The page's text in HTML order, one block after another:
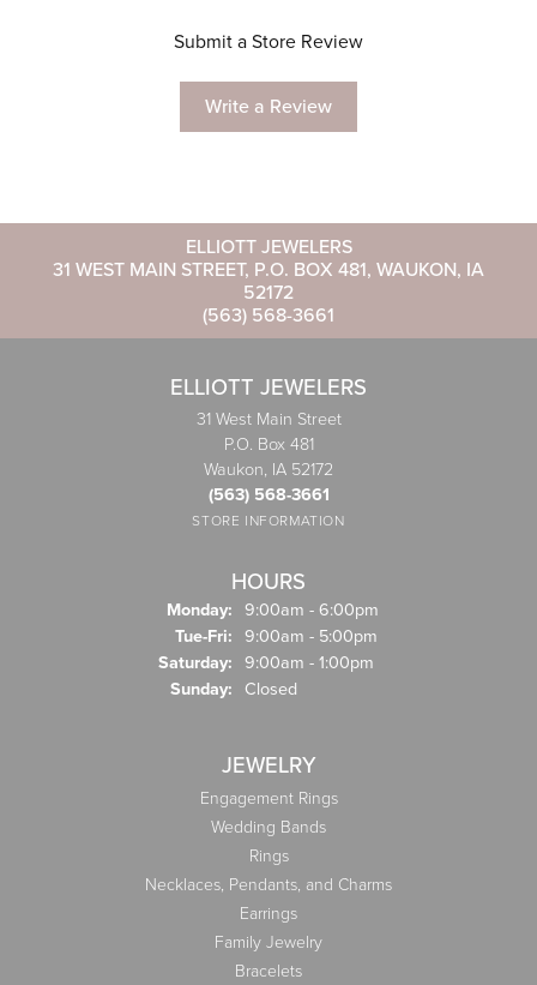
Submit a Store Review
Write a Review
ELLIOTT JEWELERS
31 WEST MAIN STREET, P.O. BOX 481, WAUKON, IA
52172
(563) 568-3661
ELLIOTT JEWELERS
31 West Main Street
P.O. Box 481
Waukon, IA 52172
(563) 568-3661
STORE INFORMATION
HOURS
Monday: 9:00am - 6:00pm
Tue-Fri: Tuesday - Friday:
9:00am - 5:00pm
Saturday: 9:00am - 1:00pm
Sunday: Closed
JEWELRY
Engagement Rings
Wedding Bands
Rings
Necklaces, Pendants, and Charms
Earrings
Family Jewelry
Bracelets